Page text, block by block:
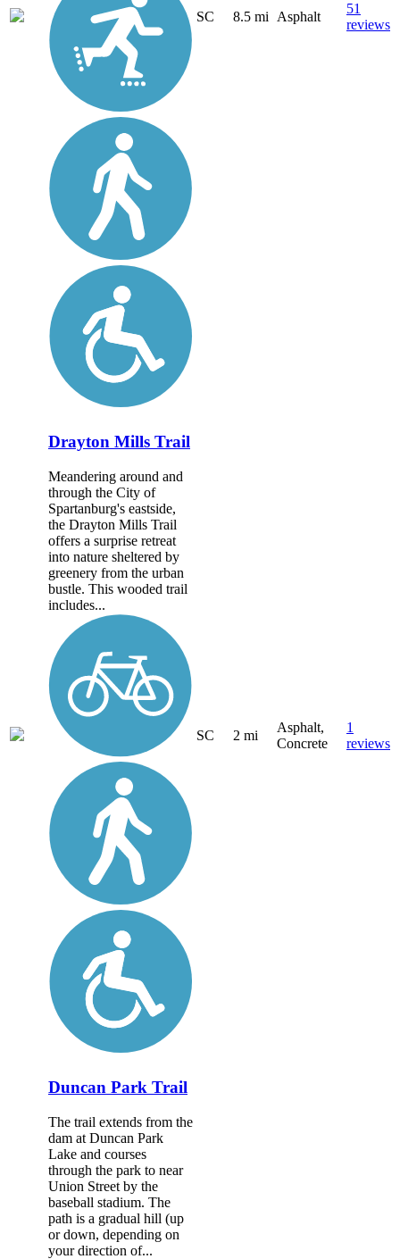
SC 8.5 mi Asphalt
51
reviews
Drayton Mills Trail
Meandering around and
through the City of
Spartanburg's eastside,
the Drayton Mills Trail
offers a surprise retreat
into nature sheltered by
greenery from the urban
bustle. This wooded trail
includes...
SC 2 mi
Asphalt,
Concrete
1
reviews
Duncan Park Trail
The trail extends from the
dam at Duncan Park
Lake and courses
through the park to near
Union Street by the
baseball stadium. The
path is a gradual hill (up
or down, depending on
your direction of...